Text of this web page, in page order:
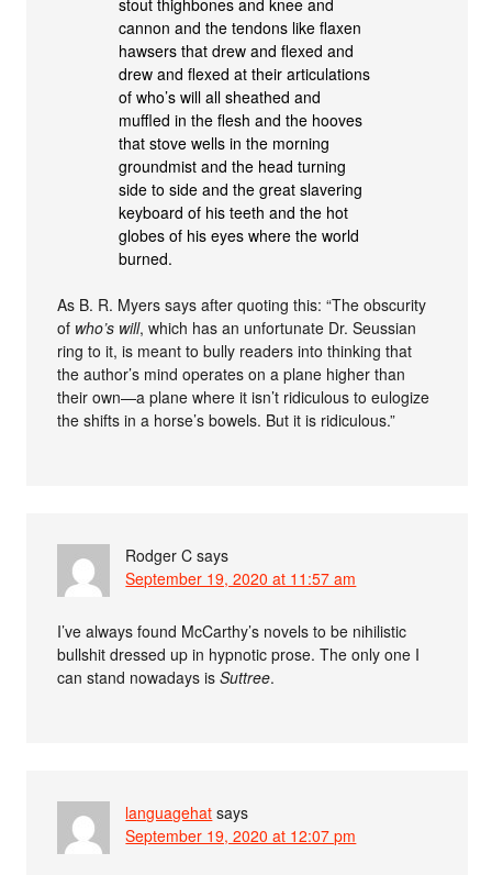
cannon and the tendons like flaxen
hawsers that drew and flexed and
drew and flexed at their articulations
of who’s will all sheathed and
muffled in the flesh and the hooves
that stove wells in the morning
groundmist and the head turning
side to side and the great slavering
keyboard of his teeth and the hot
globes of his eyes where the world
burned.
As B. R. Myers says after quoting this: “The obscurity
of who’s will, which has an unfortunate Dr. Seussian
ring to it, is meant to bully readers into thinking that
the author’s mind operates on a plane higher than
their own—a plane where it isn’t ridiculous to eulogize
the shifts in a horse’s bowels. But it is ridiculous.”
Rodger C says
September 19, 2020 at 11:57 am
I’ve always found McCarthy’s novels to be nihilistic
bullshit dressed up in hypnotic prose. The only one I
can stand nowadays isSuttree.
languagehat says
September 19, 2020 at 12:07 pm